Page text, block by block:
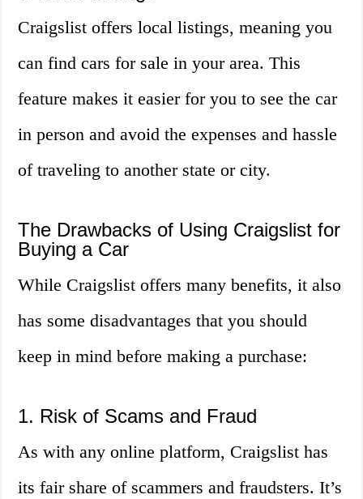
Craigslist offers local listings, meaning you
can find cars for sale in your area. This
feature makes it easier for you to see the car
in person and avoid the expenses and hassle
of traveling to another state or city.
The Drawbacks of Using Craigslist for
Buying a Car
While Craigslist offers many benefits, it also
has some disadvantages that you should
keep in mind before making a purchase:
1. Risk of Scams and Fraud
As with any online platform, Craigslist has
its fair share of scammers and fraudsters. It’s